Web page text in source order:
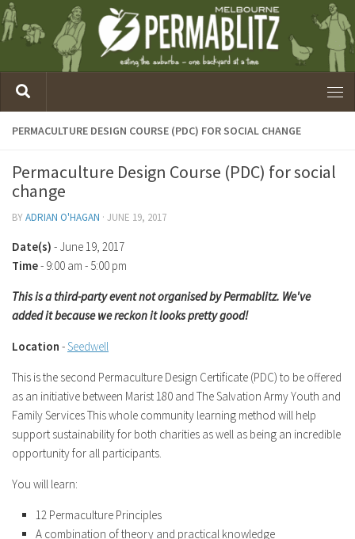
PERMACULTURE DESIGN COURSE (PDC) FOR SOCIAL CHANGE
Permaculture Design Course (PDC) for social
change
BYADRIAN O'HAGAN · JUNE 19, 2017
Date(s) - June 19, 2017
Time- 9:00 am - 5:00 pm
This is a third-party event not organised by Permablitz. We've
added it because we reckon it looks pretty good!
Location -Seedwell
This is the second Permaculture Design Certificate (PDC) to be offered
as an initiative between Marist 180 and The Salvation Army Youth and
Family Services This whole community learning method will help
support sustainability for both charities as well as being an incredible
opportunity for all participants.
You will learn:
12 Permaculture Principles
A combination of theory and practical knowledge